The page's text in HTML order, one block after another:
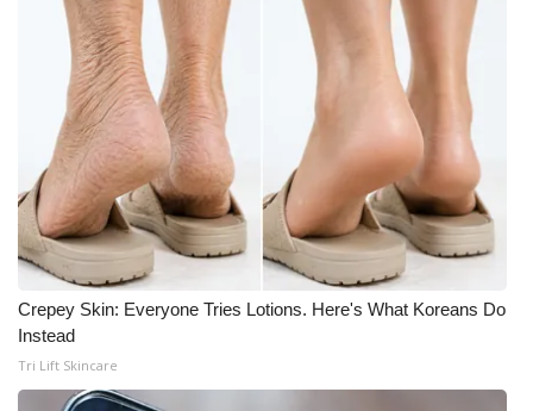
Crepey Skin: Everyone Tries Lotions. Here's What Koreans Do
Instead
Tri Lift Skincare